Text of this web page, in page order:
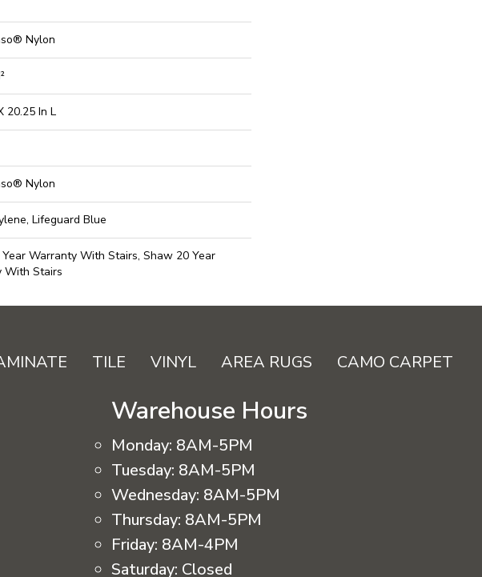
Nylon
20.25 In L
Nylon
Lifeguard Blue
Warranty With Stairs, Shaw 20 Year
With Stairs
TILE VINYL AREA RUGS CAMO CARPET
Warehouse Hours
Monday: 8AM-5PM
Tuesday: 8AM-5PM
Wednesday: 8AM-5PM
Thursday: 8AM-5PM
Friday: 8AM-4PM
Saturday: Closed